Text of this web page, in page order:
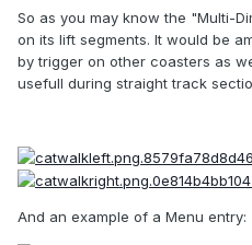
So as you may know the "Multi-
on its lift segments. It would be
by trigger on other coasters as
usefull during straight track
And an example of a Menu entry: